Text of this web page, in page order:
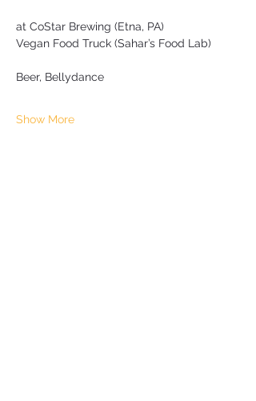
at CoStar Brewing (Etna, PA)
Vegan Food Truck (Sahar’s Food Lab)
Beer, Bellydance
Show More